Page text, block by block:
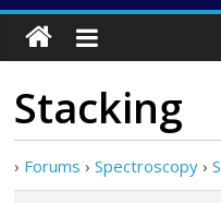
Stacking
› Forums › Spectroscopy ›